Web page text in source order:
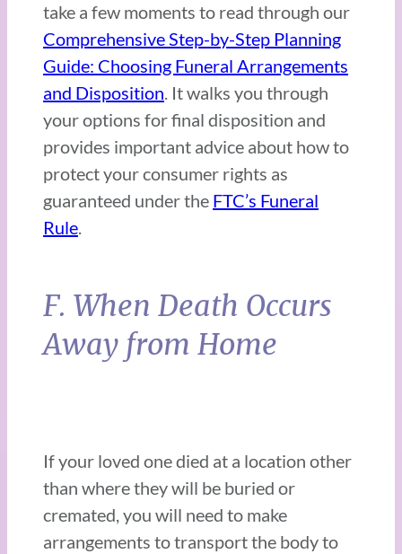
take a few moments to read through our
Comprehensive Step-by-Step Planning
Guide: Choosing Funeral Arrangements
and Disposition. It walks you through
your options for final disposition and
provides important advice about how to
protect your consumer rights as
guaranteed under the FTC’s Funeral
Rule.
F. When Death Occurs
Away from Home
If your loved one died at a location other
than where they will be buried or
cremated, you will need to make
arrangements to transport the body to